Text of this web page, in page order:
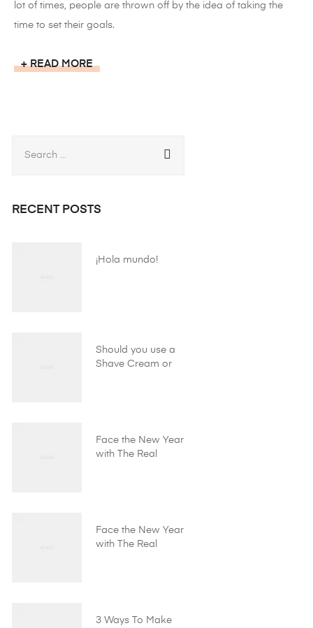
lot of times, people are thrown off by the idea of taking the
time to set their goals.
READ MORE
RECENT POSTS
¡Hola mundo!
Should you use a
Shave Cream or
Face the New Year
with The Real
Face the New Year
with The Real
3 Ways To Make